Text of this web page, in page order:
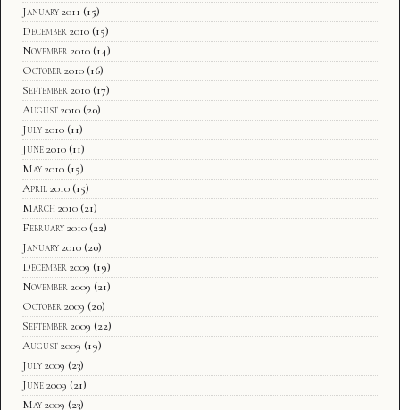
January 2011 (15)
December 2010 (15)
November 2010 (14)
October 2010 (16)
September 2010 (17)
August 2010 (20)
July 2010 (11)
June 2010 (11)
May 2010 (15)
April 2010 (15)
March 2010 (21)
February 2010 (22)
January 2010 (20)
December 2009 (19)
November 2009 (21)
October 2009 (20)
September 2009 (22)
August 2009 (19)
July 2009 (23)
June 2009 (21)
May 2009 (23)